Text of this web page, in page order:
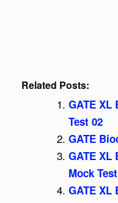
Related Posts:
GATE XL
Test 02
GATE
GATE XL
Mock
GATE XL